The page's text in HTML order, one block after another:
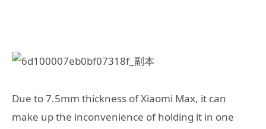
Due to 7.5mm thickness of Xiaomi Max, it can
make up the inconvenience of holding it in one